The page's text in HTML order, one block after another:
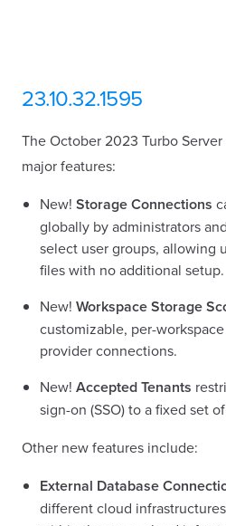
23.10.32.1595
The October 2023 Turbo
major features:
New! Storage Connections
globally by administrators
select user groups, allowing
files with no additional setup.
New! Workspace Storage
customizable, per-
provider connections.
New! Accepted Tenants
sign-on (SSO) to a fixed set
Other new features include:
External Database
different cloud